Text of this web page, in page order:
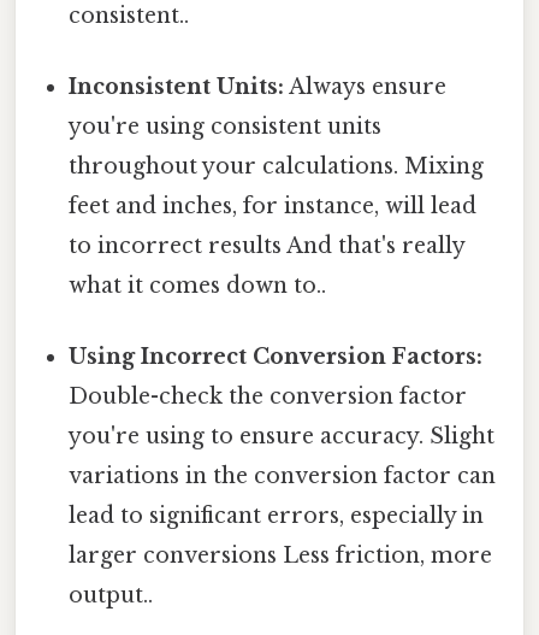
consistent..
Inconsistent Units: Always ensure
you're using consistent units
throughout your calculations. Mixing
feet and inches, for instance, will lead
to incorrect results And that's really
what it comes down to..
Using Incorrect Conversion Factors:
Double-check the conversion factor
you're using to ensure accuracy. Slight
variations in the conversion factor can
lead to significant errors, especially in
larger conversions Less friction, more
output..